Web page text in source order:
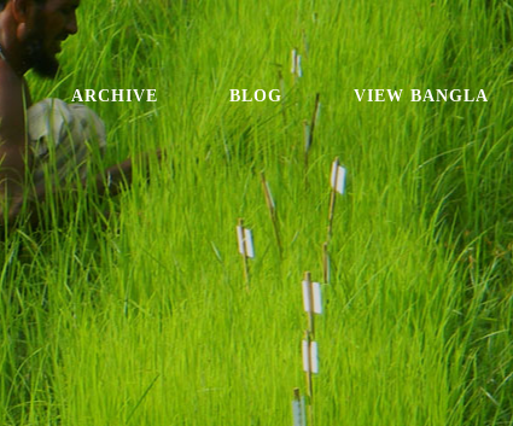
ARCHIVE BLOG VIEW BANGLA